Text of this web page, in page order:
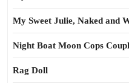
My Sweet Julie, Naked and
Night Boat Moon Cops
Rag Doll